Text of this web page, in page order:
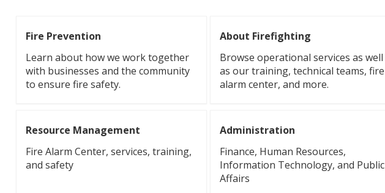
Fire Prevention
Learn about how we work together
with businesses and the community
to ensure fire safety.
About Firefighting
Browse operational services as well
as our training, technical teams, fire
alarm center, and more.
Resource Management
Fire Alarm Center, services, training,
and safety
Administration
Finance, Human Resources,
Information Technology, and Public
Affairs